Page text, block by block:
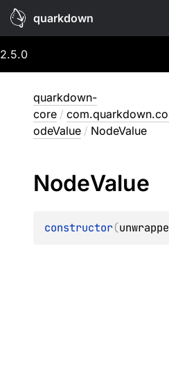
quarkdown
2.5.0
quarkdown-
core /
odeValue / NodeValue
NodeValue
constructor(